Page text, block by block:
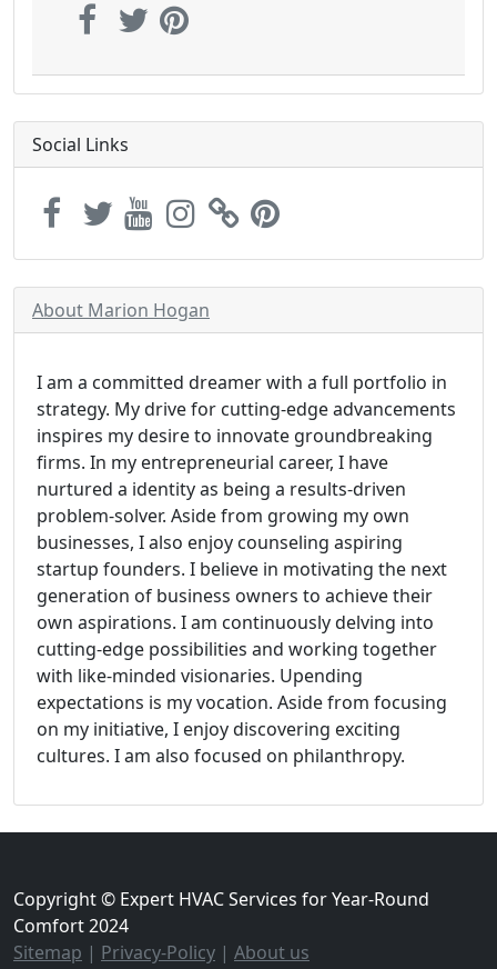
Social Links
About Marion Hogan
I am a committed dreamer with a full portfolio in
strategy. My drive for cutting-edge advancements
inspires my desire to innovate groundbreaking
firms. In my entrepreneurial career, I have
nurtured a identity as being a results-driven
problem-solver. Aside from growing my own
businesses, I also enjoy counseling aspiring
startup founders. I believe in motivating the next
generation of business owners to achieve their
own aspirations. I am continuously delving into
cutting-edge possibilities and working together
with like-minded visionaries. Upending
expectations is my vocation. Aside from focusing
on my initiative, I enjoy discovering exciting
cultures. I am also focused on philanthropy.
Copyright © Expert HVAC Services for Year-Round
Comfort 2024
Sitemap | Privacy-Policy | About us